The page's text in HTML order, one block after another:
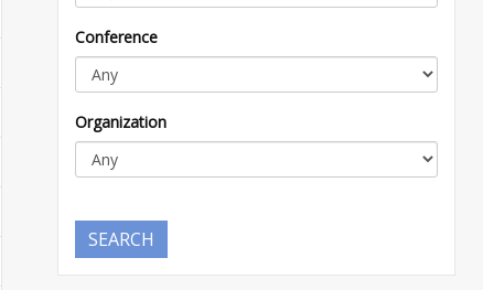
Conference
Organization
SEARCH